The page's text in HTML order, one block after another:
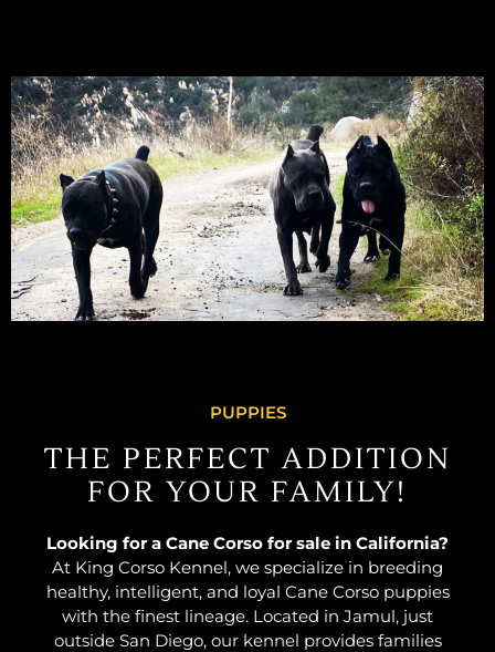
PUPPIES
THE PERFECT ADDITION
FOR YOUR FAMILY!
Looking for a Cane Corso for sale in California?
At King Corso Kennel, we specialize in breeding
healthy, intelligent, and loyal Cane Corso puppies
with the finest lineage. Located in Jamul, just
outside San Diego, our kennel provides families